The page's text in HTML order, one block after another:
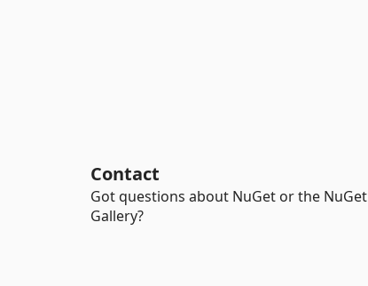
Contact
Got questions about NuGet or the NuGet
Gallery?